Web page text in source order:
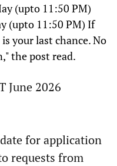
(upto 11:50 PM)
(upto 11:50 PM) If
your last chance. No
the post read.
June 2026
for application
requests from